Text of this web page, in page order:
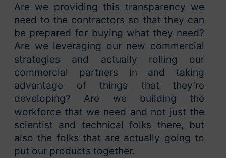
Are we providing this transparency we
need to the contractors so that they can
be prepared for buying what they need?
Are we leveraging our new commercial
strategies and actually rolling our
commercial partners in and taking
advantage of things that they’re
developing? Are we building the
workforce that we need and not just the
scientist and technical folks there, but
also the folks that are actually going to
put our products together.